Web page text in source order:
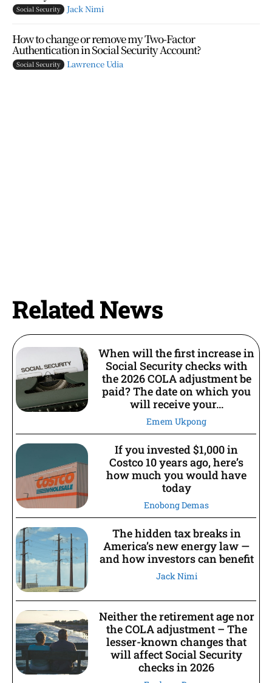
Social Security Jack Nimi
How to change or remove my Two-Factor
Authentication in Social Security Account?
Social Security Lawrence Udia
Related News
When will the first increase in
Social Security checks with
the 2026 COLA adjustment be
paid? The date on which you
will receive your...
Emem Ukpong
If you invested $1,000 in
Costco 10 years ago, here’s
how much you would have
today
Enobong Demas
The hidden tax breaks in
America’s new energy law —
and how investors can benefit
Jack Nimi
Neither the retirement age nor
the COLA adjustment – The
lesser-known changes that
will affect Social Security
checks in 2026